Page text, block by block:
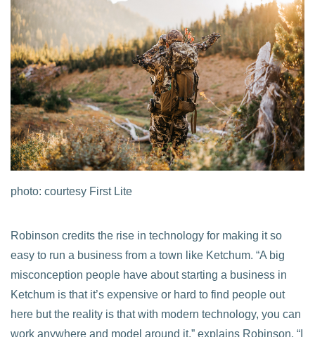
photo: courtesy First Lite
Robinson credits the rise in technology for making it so
easy to run a business from a town like Ketchum. “A big
misconception people have about starting a business in
Ketchum is that it’s expensive or hard to find people out
here but the reality is that with modern technology, you can
work anywhere and model around it,” explains Robinson. “I